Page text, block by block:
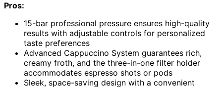
Pros:
15-bar professional pressure ensures high-quality
results with adjustable controls for personalized
taste preferences
Advanced Cappuccino System guarantees rich,
creamy froth, and the three-in-one filter holder
accommodates espresso shots or pods
Sleek, space-saving design with a convenient